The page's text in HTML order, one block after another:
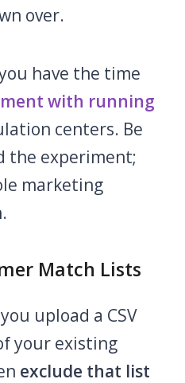
over.
have the time
with running
centers. Be
the experiment;
marketing
Match Lists
upload a CSV
your existing
exclude that list